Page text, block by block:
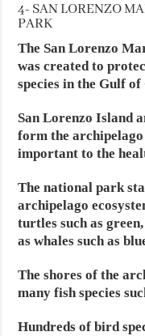
4- SAN LORENZO
PARK
The San Lorenzo
was created to
species in the Gulf
San Lorenzo Island
form the
important to the
The national park
archipelago
turtles such as
as whales such as
The shores of the
many fish species
Hundreds of bird